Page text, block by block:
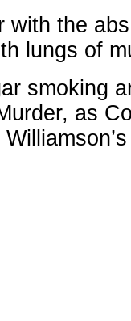
with the
lungs of
smoking
as